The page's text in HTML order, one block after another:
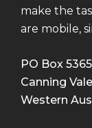
make the
are mobile,
PO Box 5365
Canning
Western